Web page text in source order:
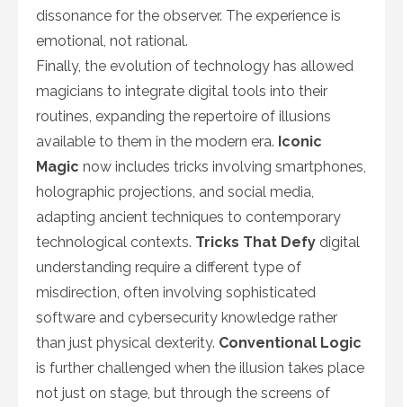
dissonance for the observer. The experience is
emotional, not rational.
Finally, the evolution of technology has allowed
magicians to integrate digital tools into their
routines, expanding the repertoire of illusions
available to them in the modern era. Iconic
Magic now includes tricks involving smartphones,
holographic projections, and social media,
adapting ancient techniques to contemporary
technological contexts. Tricks That Defy digital
understanding require a different type of
misdirection, often involving sophisticated
software and cybersecurity knowledge rather
than just physical dexterity. Conventional Logic
is further challenged when the illusion takes place
not just on stage, but through the screens of